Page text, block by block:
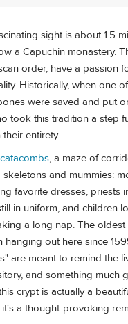
sight is about 1.5
a Capuchin monastery.
order, have a passion
Historically, when one
were saved and put
took this tradition a step
entirety.
, a maze of
and mummies:
favorite dresses, priests
in uniform, and children
a long nap. The
out here since
are meant to remind the
and something much
crypt is actually a
it's a thought-provoking